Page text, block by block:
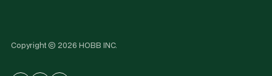
Copyright © 2026 HOBB INC.